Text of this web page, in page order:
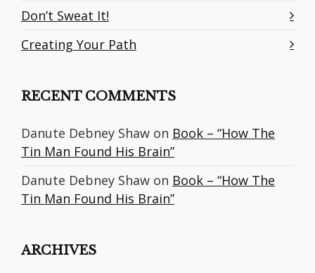
Don’t Sweat It!
Creating Your Path
RECENT COMMENTS
Danute Debney Shaw on Book – “How The
Tin Man Found His Brain”
Danute Debney Shaw on Book – “How The
Tin Man Found His Brain”
ARCHIVES